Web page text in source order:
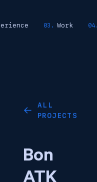
Work
←
ALL
PROJECTS
Bon